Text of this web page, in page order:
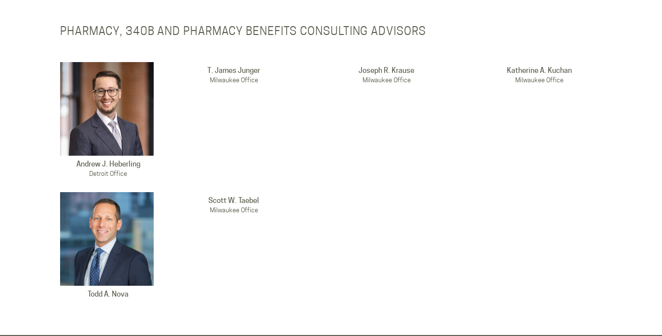
PHARMACY, 340B AND PHARMACY BENEFITS CONSULTING ADVISORS
Andrew J. Heberling
Detroit Office
T. James Junger
Milwaukee Office
Joseph R. Krause
Milwaukee Office
Katherine A. Kuchan
Milwaukee Office
Todd A. Nova
Scott W. Taebel
Milwaukee Office